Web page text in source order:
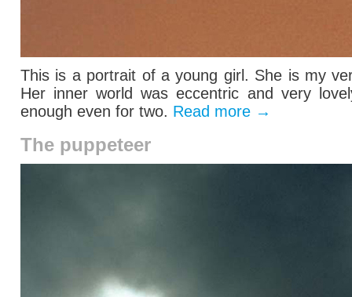
This is a portrait of a young girl. She is my
Her inner world was eccentric and very
enough even for two. Read more →
The puppeteer